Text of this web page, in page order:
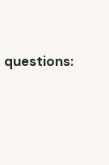
questions: